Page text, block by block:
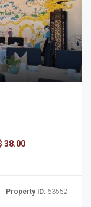
38.00
Property ID: 63552